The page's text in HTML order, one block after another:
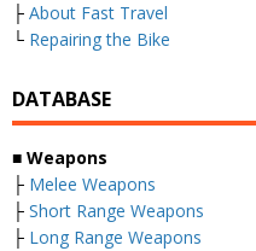
├ About Fast Travel
└ Repairing the Bike
DATABASE
■ Weapons
├ Melee Weapons
├ Short Range Weapons
├ Long Range Weapons